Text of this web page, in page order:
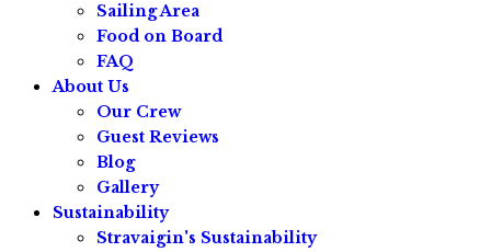
Sailing Area
Food on Board
FAQ
About Us
Our Crew
Guest Reviews
Blog
Gallery
Sustainability
Stravaigin's Sustainability